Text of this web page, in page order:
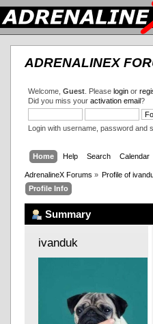
ADRENALINEX
Welcome, Guest. Please loginor
Did you miss your activation email?
Login with username, password and
Home Help Search Calendar
AdrenalineX Forums » Profile of
Profile Info
Summary
ivanduk